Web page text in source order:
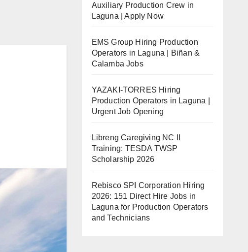
Auxiliary Production Crew in
Laguna | Apply Now
EMS Group Hiring Production
Operators in Laguna | Biñan &
Calamba Jobs
YAZAKI-TORRES Hiring
Production Operators in Laguna |
Urgent Job Opening
Libreng Caregiving NC II
Training: TESDA TWSP
Scholarship 2026
Rebisco SPI Corporation Hiring
2026: 151 Direct Hire Jobs in
Laguna for Production Operators
and Technicians